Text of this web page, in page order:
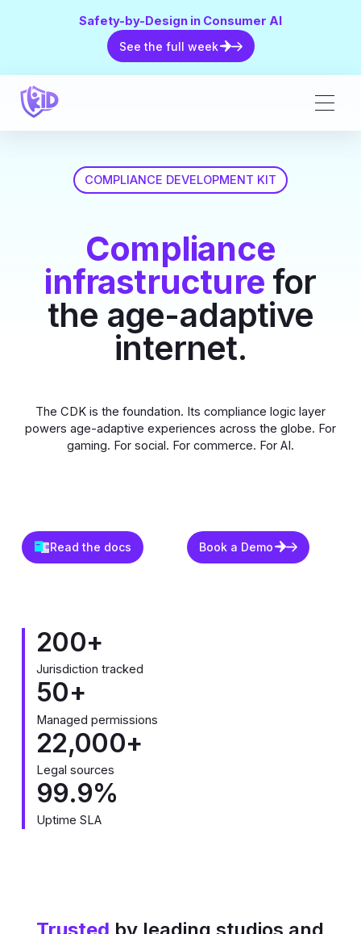
Safety-by-Design in Consumer AI
See the full week
See the full week
COMPLIANCE DEVELOPMENT KIT
Compliance
infrastructure for
the age-adaptive
internet.
The CDK is the foundation. Its compliance logic layer
powers age-adaptive experiences across the globe. For
gaming. For social. For commerce. For AI.
Read the docs
Read the docs
Book a Demo
Book a Demo
200+
Jurisdiction tracked
50+
Managed permissions
22,000+
Legal sources
99.9%
Uptime SLA